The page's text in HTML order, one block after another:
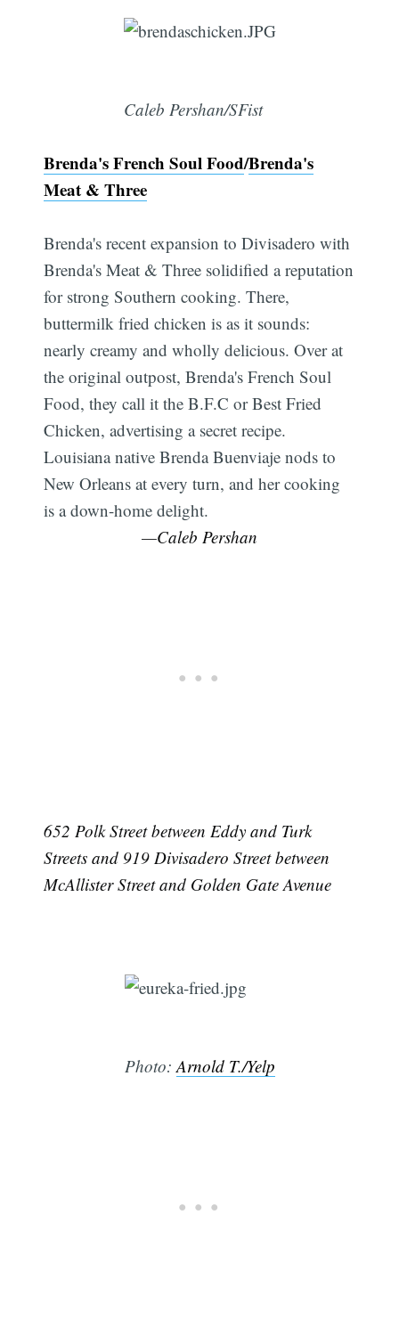
Caleb Pershan/SFist
Brenda's French Soul Food/Brenda's
Meat & Three
Brenda's recent expansion to Divisadero with
Brenda's Meat & Three solidified a reputation
for strong Southern cooking. There,
buttermilk fried chicken is as it sounds:
nearly creamy and wholly delicious. Over at
the original outpost, Brenda's French Soul
Food, they call it the B.F.C or Best Fried
Chicken, advertising a secret recipe.
Louisiana native Brenda Buenviaje nods to
New Orleans at every turn, and her cooking
is a down-home delight.
—Caleb Pershan
652 Polk Street between Eddy and Turk
Streets and 919 Divisadero Street between
McAllister Street and Golden Gate Avenue
Photo:Arnold T./Yelp